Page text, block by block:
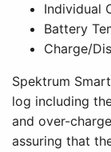
Individual
Battery
Charge/
Spektrum
log including
and over-
assuring that